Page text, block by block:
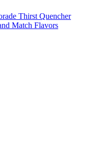
Thirst Quencher
Match Flavors